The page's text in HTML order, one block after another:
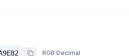
RGB Decimal